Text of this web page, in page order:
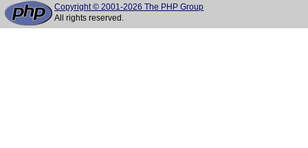
Copyright © 2001-2026 The PHP Group
All rights reserved.